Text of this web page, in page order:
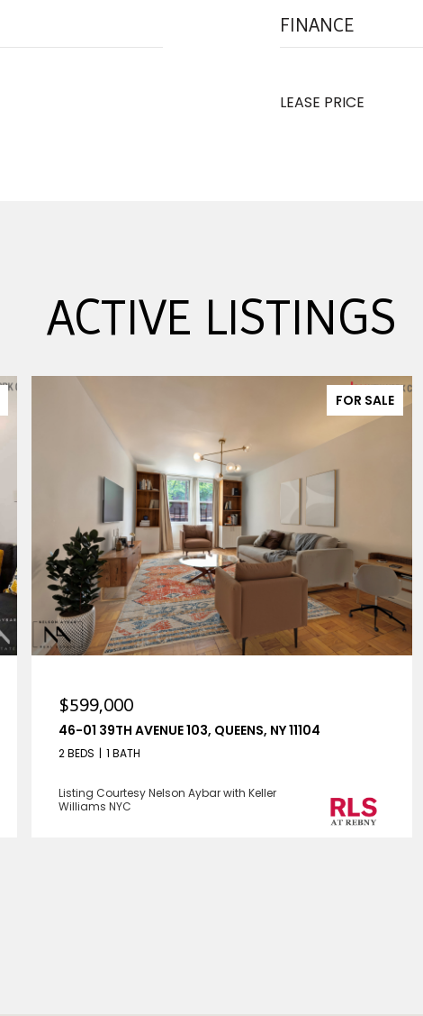
FINANCE
LEASE PRICE
ACTIVE LISTINGS
FOR SALE
$599,000
46-01 39TH AVENUE 103, QUEENS, NY 11104
2 BEDS 1 BATH
Listing Courtesy Nelson Aybar with Keller
Williams NYC